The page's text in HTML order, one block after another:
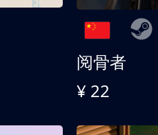
阅骨者
¥ 22